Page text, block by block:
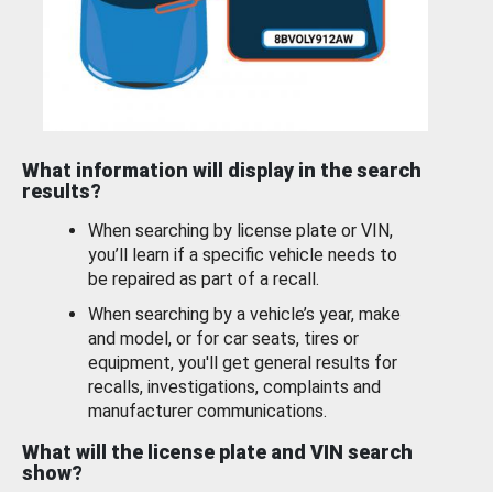
What information will display in the search
results?
When searching by license plate or VIN,
you’ll learn if a specific vehicle needs to
be repaired as part of a recall.
When searching by a vehicle’s year, make
and model, or for car seats, tires or
equipment, you'll get general results for
recalls, investigations, complaints and
manufacturer communications.
What will the license plate and VIN search
show?